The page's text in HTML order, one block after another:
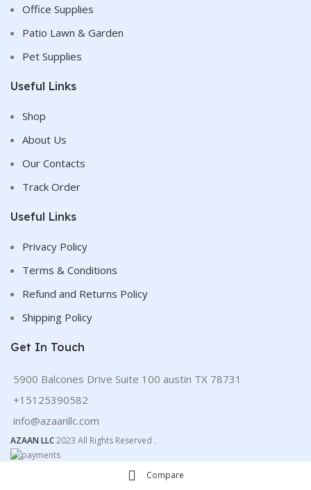
Office Supplies
Patio Lawn & Garden
Pet Supplies
Useful Links
Shop
About Us
Our Contacts
Track Order
Useful Links
Privacy Policy
Terms & Conditions
Refund and Returns Policy
Shipping Policy
Get In Touch
5900 Balcones Drive Suite 100 austin TX 78731
+15125390582
info@azaanllc.com
AZAAN LLC2023 All Rights Reserved .
Compare